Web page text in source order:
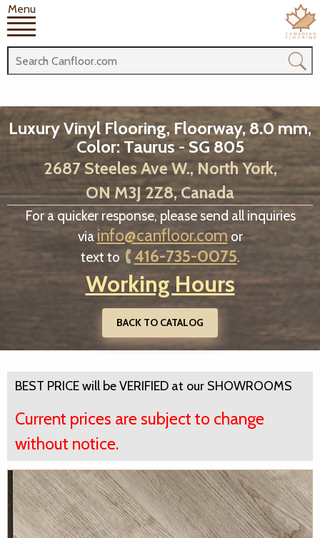
Menu
Luxury Vinyl Flooring, Floorway, 8.0 mm,
Color: Taurus - SG 805
2687 Steeles Ave W., North York,
ON M3J 2Z8, Canada
For a quicker response, please send all inquiries
via info@canfloor.com or
text to
416-735-0075.
Working Hours
BACK TO CATALOG
BEST PRICE will be VERIFIED at our SHOWROOMS
Current prices are subject to change
without notice.